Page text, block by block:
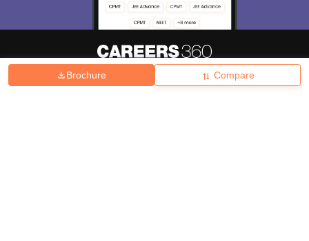
Brochure Compare
Hiring Magazine News हिंदी न्यूज़ Articles